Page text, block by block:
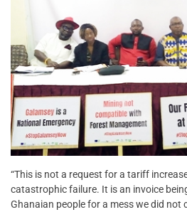
“This is not a request for a tariff
catastrophic failure. It is an invoice
Ghanaian people for a mess we did not